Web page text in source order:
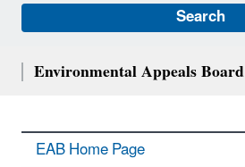
Search
Environmental Appeals Board
EAB Home Page